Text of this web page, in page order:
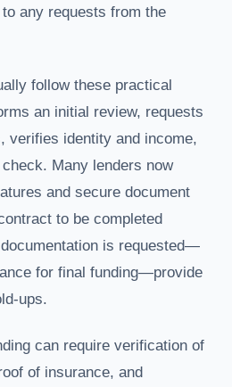
any requests from the
follow these practical
an initial review, requests
verifies identity and income,
Many lenders now
and secure document
to be completed
is requested—
for final funding—provide
ups.
can require verification of
of insurance, and